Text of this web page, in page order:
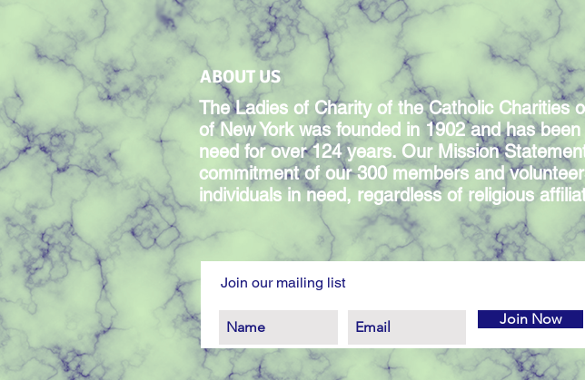
ABOUT US
The Ladies of Charity of the Catholic Charities
of New York was founded in 1902 and has
need for over 124 years. Our Mission
commitment of our 300 members and
individuals in need, regardless of religious
Join our mailing list
Join Now